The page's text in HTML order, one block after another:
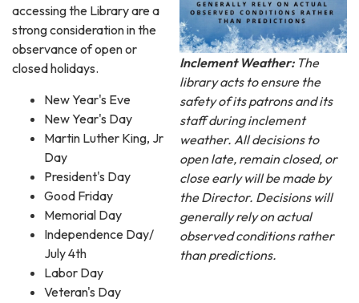
Inclement Weather: The
library acts to ensure the
safety of its patrons and its
staff during inclement
weather. All decisions to
open late, remain closed, or
close early will be made by
the Director. Decisions will
generally rely on actual
observed conditions rather
than predictions.
accessing the Library are a
strong consideration in the
observance of open or
closed holidays.
New Year's Eve
New Year's Day
Martin Luther King, Jr
Day
President's Day
Good Friday
Memorial Day
Independence Day/
July 4th
Labor Day
Veteran's Day